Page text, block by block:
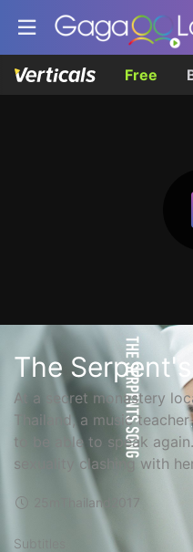
Free
The
At a secret monastery
Thailand, a music
to be able to speak
sexuality clashing with
Thailand 2017
Subtitles